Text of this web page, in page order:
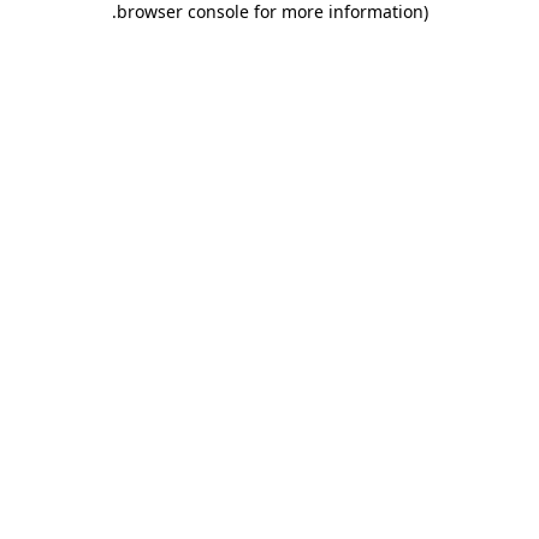
browser console for more information)
.